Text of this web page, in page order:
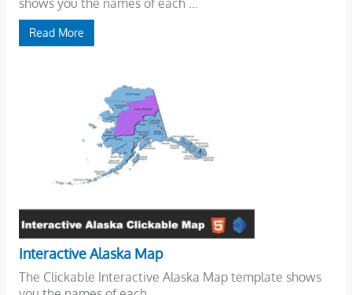
shows you the names of each ...
Read More
Interactive Alaska Map
The Clickable Interactive Alaska Map template shows